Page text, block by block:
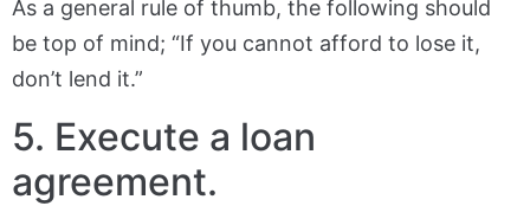
As a general rule of thumb, the following should
be top of mind; “If you cannot afford to lose it,
don’t lend it.”
5. Execute a loan
agreement.